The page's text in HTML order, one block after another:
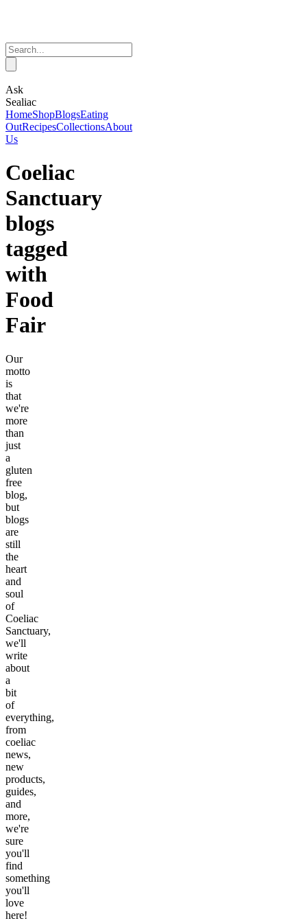
Ask
Sealiac
HomeShopBlogsEating
OutRecipesCollectionsAbout
Us
Coeliac
Sanctuary
blogs
tagged
with
Food
Fair
Our
motto
is
that
we're
more
than
just
a
gluten
free
blog,
but
blogs
are
still
the
heart
and
soul
of
Coeliac
Sanctuary,
we'll
write
about
a
bit
of
everything,
from
coeliac
news,
new
products,
guides,
and
more,
we're
sure
you'll
find
something
you'll
love
here!